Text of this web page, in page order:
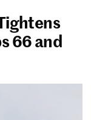
66 and